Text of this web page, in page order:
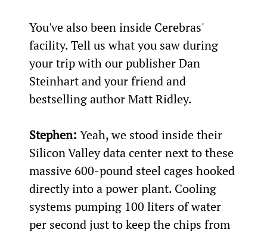
You've also been inside Cerebras'
facility. Tell us what you saw during
your trip with our publisher Dan
Steinhart and your friend and
bestselling author Matt Ridley.
Stephen: Yeah, we stood inside their
Silicon Valley data center next to these
massive 600-pound steel cages hooked
directly into a power plant. Cooling
systems pumping 100 liters of water
per second just to keep the chips from